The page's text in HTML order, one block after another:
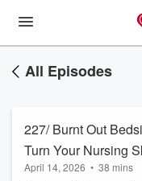
All Episodes
227/ Burnt Out
Turn Your Nursing
Leniesha Norwood,
April 14, 2026 • 38 mins